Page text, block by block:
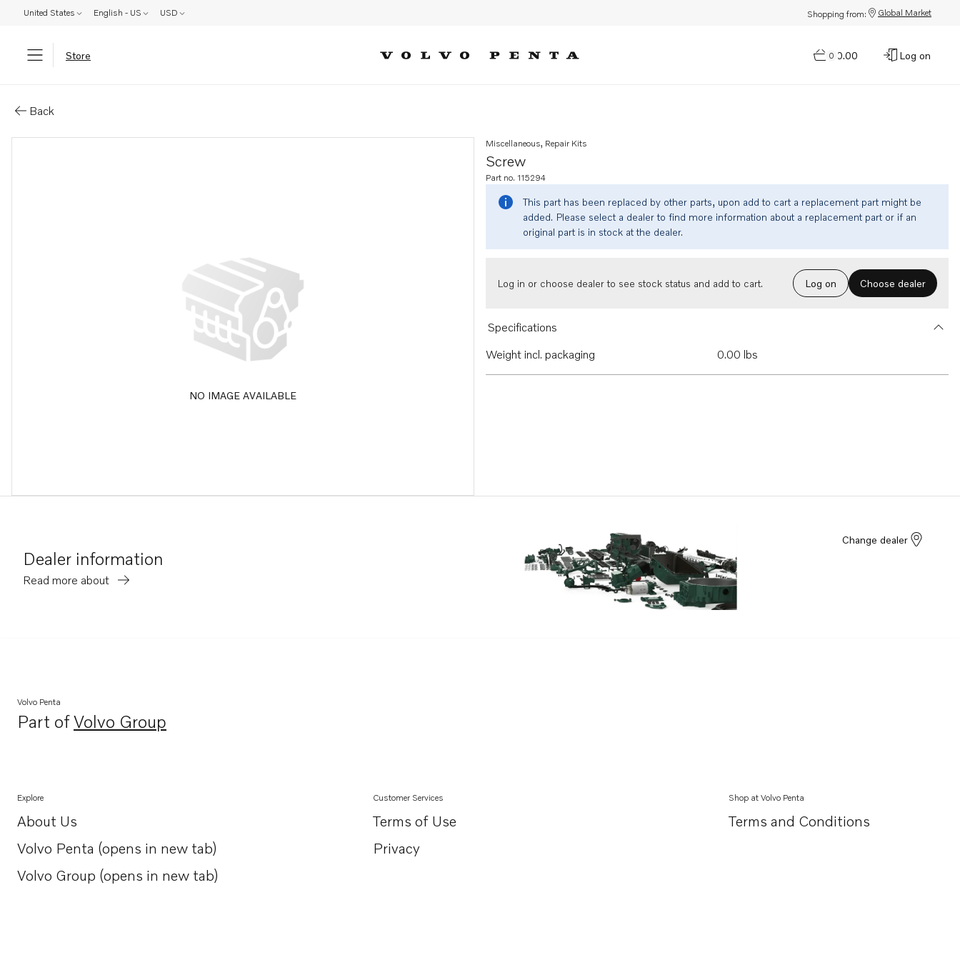
United States English - US USD Shopping from: Global Market
Store 0
$0.00 Log on
Back
NO IMAGE AVAILABLE
Screw
Miscellaneous, Repair Kits
Part no. 115294
This part has been replaced by other parts, upon add to cart a replacement part might be
added. Please select a dealer to find more information about a replacement part or if an
original part is in stock at the dealer.
Log in or choose dealer to see stock status and add to cart. Log on Choose dealer
Specifications
Weight incl. packaging
0.00 lbs
Dealer information
Read more about
Change dealer
Volvo Penta
Part ofVolvo Group
Opens in a new tab
Explore
About Us
Opens in a new tab
Volvo Penta (opens in new tab)
Opens in a new tab
Volvo Group (opens in new tab)
Opens in a new tab
Customer Services
Terms of Use
Privacy
Shop at Volvo Penta
Terms and Conditions